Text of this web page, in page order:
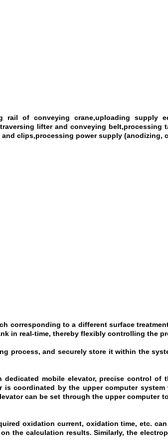
rail of conveying crane,uploading supply
lifter and conveying
clips,processing power supply
corresponding to a different surface
in real-time, thereby flexibly controlling the
process, and securely store it within the
mobile elevator, precise control
coordinated by the upper computer
can be set through the upper computer
oxidation current, oxidation time, etc.
the calculation results. Similarly, the